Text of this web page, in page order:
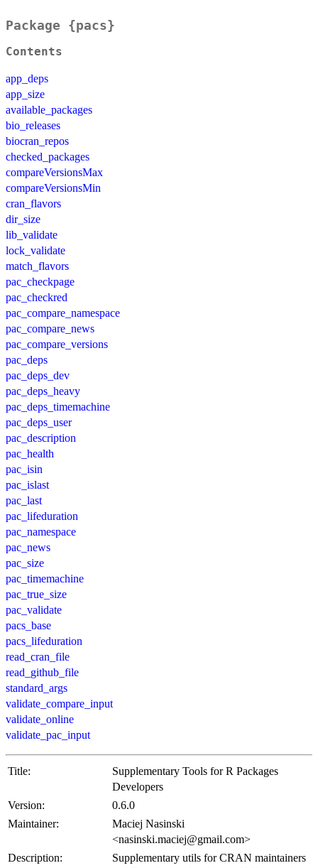
Package {pacs}
Contents
app_deps
app_size
available_packages
bio_releases
biocran_repos
checked_packages
compareVersionsMax
compareVersionsMin
cran_flavors
dir_size
lib_validate
lock_validate
match_flavors
pac_checkpage
pac_checkred
pac_compare_namespace
pac_compare_news
pac_compare_versions
pac_deps
pac_deps_dev
pac_deps_heavy
pac_deps_timemachine
pac_deps_user
pac_description
pac_health
pac_isin
pac_islast
pac_last
pac_lifeduration
pac_namespace
pac_news
pac_size
pac_timemachine
pac_true_size
pac_validate
pacs_base
pacs_lifeduration
read_cran_file
read_github_file
standard_args
validate_compare_input
validate_online
validate_pac_input
Title:
Supplementary Tools for R Packages
Developers
Version:
0.6.0
Maintainer:
Maciej Nasinski
<nasinski.maciej@gmail.com>
Description:
Supplementary utils for CRAN maintainers